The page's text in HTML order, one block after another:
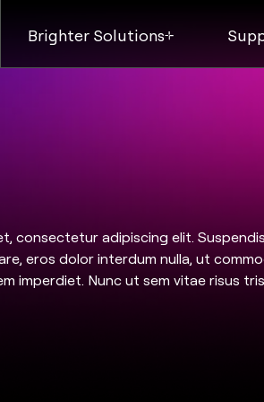
Brighter Solutions
consectetur adipiscing elit.
eros dolor interdum nulla, ut
imperdiet. Nunc ut sem vitae risus